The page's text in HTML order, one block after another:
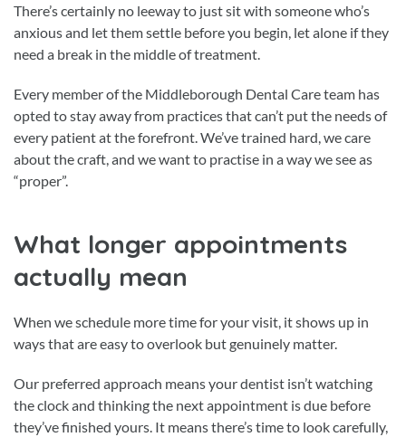
There’s certainly no leeway to just sit with someone who’s
anxious and let them settle before you begin, let alone if they
need a break in the middle of treatment.
Every member of the Middleborough Dental Care team has
opted to stay away from practices that can’t put the needs of
every patient at the forefront. We’ve trained hard, we care
about the craft, and we want to practise in a way we see as
“proper”.
What longer appointments
actually mean
When we schedule more time for your visit, it shows up in
ways that are easy to overlook but genuinely matter.
Our preferred approach means your dentist isn’t watching
the clock and thinking the next appointment is due before
they’ve finished yours. It means there’s time to look carefully,